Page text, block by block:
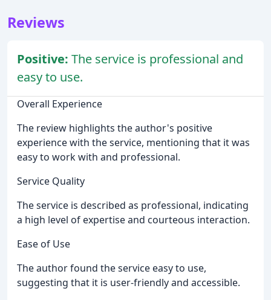
Reviews
Positive: The service is professional and
easy to use.
Overall Experience
The review highlights the author's positive
experience with the service, mentioning that it was
easy to work with and professional.
Service Quality
The service is described as professional, indicating
a high level of expertise and courteous interaction.
Ease of Use
The author found the service easy to use,
suggesting that it is user-friendly and accessible.